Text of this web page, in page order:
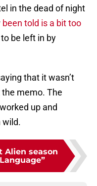
in the dead of night
been told is a bit too
to be left in by
that it wasn’t
memo. The
up and
wild.
Alien season